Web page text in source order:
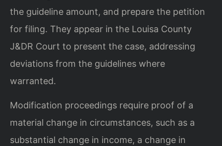
the guideline amount, and prepare the petition
for filing. They appear in the Louisa County
J&DR Court to present the case, addressing
deviations from the guidelines where
warranted.
Modification proceedings require proof of a
material change in circumstances, such as a
substantial change in income, a change in